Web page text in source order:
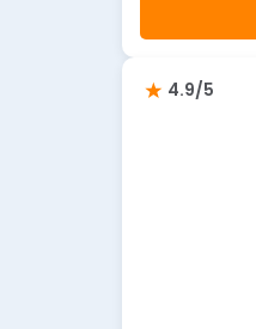
4.9/5